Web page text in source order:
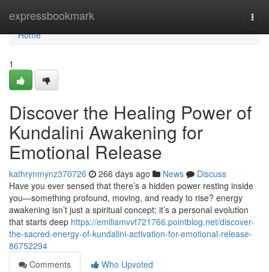
expressbookmark
Home
Home
1
Discover the Healing Power of
Kundalini Awakening for
Emotional Release
kathrynmynz370726 266 days ago News
Discuss
Have you ever sensed that there’s a hidden power resting inside
you—something profound, moving, and ready to rise? energy
awakening isn’t just a spiritual concept; it’s a personal evolution
that starts deep https://emiliamvvt721766.pointblog.net/discover-
the-sacred-energy-of-kundalini-activation-for-emotional-release-
86752294
Comments
Who Upvoted